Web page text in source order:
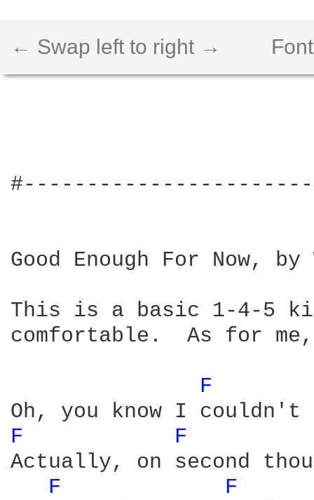
← Swap left to right →
Good Enough For Now,
This is a basic 1-4-5
comfortable.  As for
F
F
F
Actually, on second
F
F